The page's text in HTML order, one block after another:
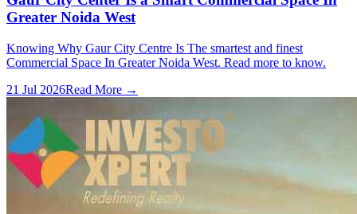
Greater Noida West
Knowing Why Gaur City Centre Is The smartest and finest
Commercial Space In Greater Noida West. Read more to know.
21 Jul 2026Read More →